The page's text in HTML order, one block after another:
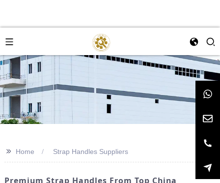
>> Home Strap Handles Suppliers
Premium Strap Handles From Top China